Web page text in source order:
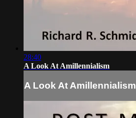
28:40
A Look At Amillennialism
A Look At Amillennialism